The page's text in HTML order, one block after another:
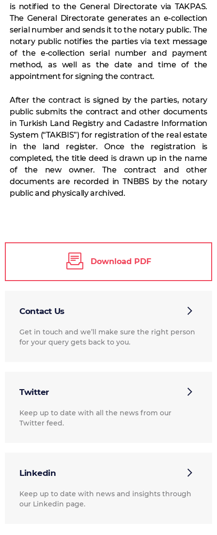
is notified to the General Directorate via TAKPAS.
The General Directorate generates an e-collection
serial number and sends it to the notary public. The
notary public notifies the parties via text message
of the e-collection serial number and payment
method, as well as the date and time of the
appointment for signing the contract.
After the contract is signed by the parties, notary
public submits the contract and other documents
in Turkish Land Registry and Cadastre Information
System (“TAKBIS”) for registration of the real estate
in the land register. Once the registration is
completed, the title deed is drawn up in the name
of the new owner. The contract and other
documents are recorded in TNBBS by the notary
public and physically archived.
Download PDF
Contact Us
Get in touch and we’ll make sure the right person
for your query gets back to you.
Twitter
Keep up to date with all the news from our
Twitter feed.
Linkedin
Keep up to date with news and insights through
our Linkedin page.